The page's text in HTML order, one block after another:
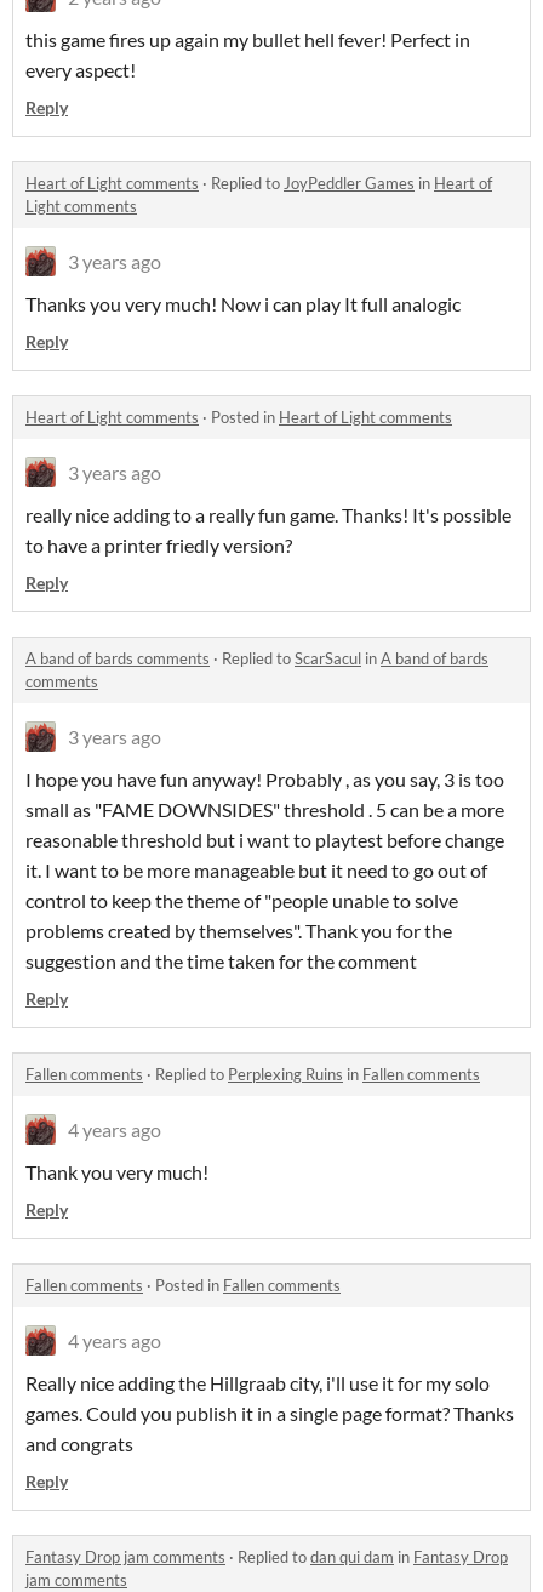
this game fires up again my bullet hell fever! Perfect in
every aspect!
Reply
Heart of Light comments · Replied toJoyPeddler Games in Heart of
Light comments
3 years ago
Thanks you very much! Now i can play It full analogic
Reply
Heart of Light comments · Posted in Heart of Light comments
3 years ago
really nice adding to a really fun game. Thanks! It's possible
to have a printer friedly version?
Reply
A band of bards comments · Replied toScarSacul inA band of bards
comments
3 years ago
I hope you have fun anyway! Probably , as you say, 3 is too
small as "FAME DOWNSIDES" threshold . 5 can be a more
reasonable threshold but i want to playtest before change
it. I want to be more manageable but it need to go out of
control to keep the theme of "people unable to solve
problems created by themselves". Thank you for the
suggestion and the time taken for the comment
Reply
Fallen comments · Replied to Perplexing Ruins in Fallen comments
4 years ago
Thank you very much!
Reply
Fallen comments · Posted in Fallen comments
4 years ago
Really nice adding the Hillgraab city, i'll use it for my solo
games. Could you publish it in a single page format? Thanks
and congrats
Reply
Fantasy Drop jam comments · Replied todan qui dam in Fantasy Drop
jam comments